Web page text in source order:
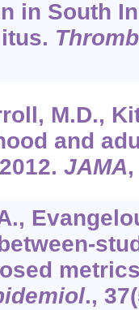
in South
M.D.,
and
JAMA
., 37